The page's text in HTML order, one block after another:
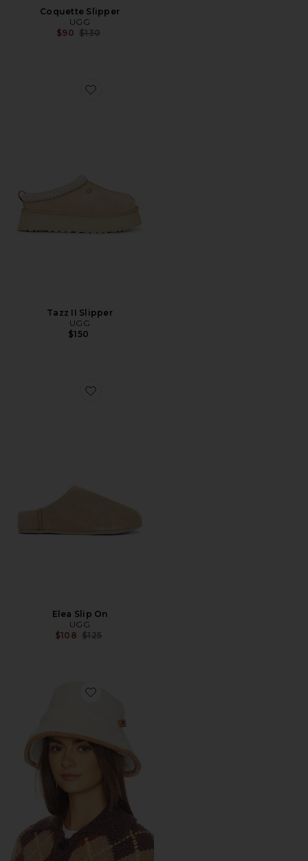
Coquette Slipper
UGG
$90 Previous price:
$130
Favorite Tazz II Slipper
Tazz II Slipper
UGG
$150
Favorite Elea Slip On
Elea Slip On
UGG
$108 Previous price:
$125
Favorite Fluff Scalloped Bucket Hat